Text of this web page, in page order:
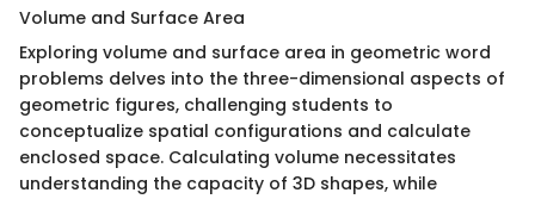
Volume and Surface Area
Exploring volume and surface area in geometric word
problems delves into the three-dimensional aspects of
geometric figures, challenging students to
conceptualize spatial configurations and calculate
enclosed space. Calculating volume necessitates
understanding the capacity of 3D shapes, while